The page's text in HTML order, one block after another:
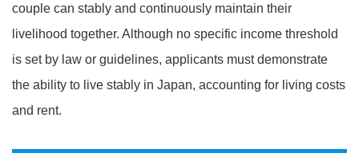
couple can stably and continuously maintain their
livelihood together. Although no specific income threshold
is set by law or guidelines, applicants must demonstrate
the ability to live stably in Japan, accounting for living costs
and rent.